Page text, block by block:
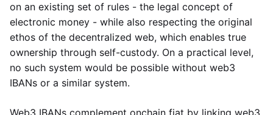
on an existing set of rules - the legal concept of
electronic money - while also respecting the original
ethos of the decentralized web, which enables true
ownership through self-custody. On a practical level,
no such system would be possible without web3
IBANs or a similar system.
Web3 IBANs complement onchain fiat by linking web3